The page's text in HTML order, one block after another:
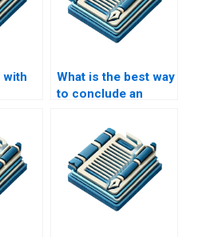
with
What is the best way
to conclude an